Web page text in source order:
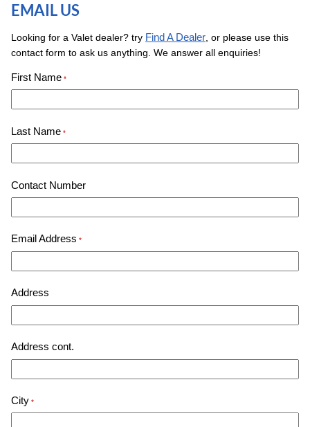
EMAIL US
Looking for a Valet dealer? try Find A Dealer , or please use this
contact form to ask us anything. We answer all enquiries!
First Name *
Last Name *
Contact Number
Email Address *
Address
Address cont.
City *